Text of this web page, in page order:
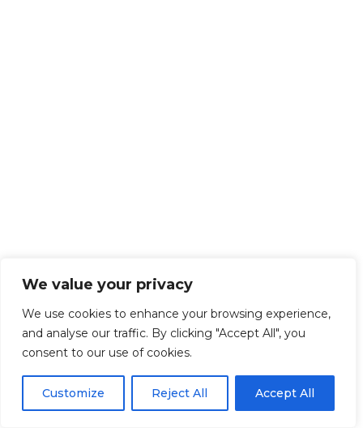
We value your privacy
We use cookies to enhance your browsing experience,
and analyse our traffic. By clicking "Accept All", you
consent to our use of cookies.
Customize Reject All Accept All